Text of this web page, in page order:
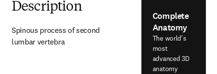
Description
Spinous process of second
lumbar vertebra
Complete
Anatomy
The world's
most
advanced 3D
anatomy